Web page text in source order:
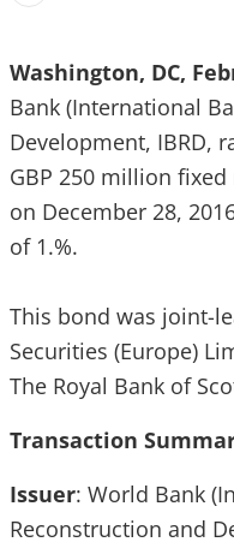
Email
Washington, DC,
Bank (International
Development, IBRD,
GBP 250 million
on December 28,
of 1.%.
This bond was joint-
Securities (Europe)
The Royal Bank of
Transaction
Issuer: World Bank
Reconstruction and